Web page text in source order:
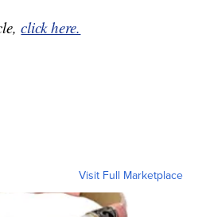
click here.
Visit Full Marketplace